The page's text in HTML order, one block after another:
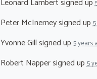
Peter McInerneysigned up
Yvonne Gillsigned up5 years
Robert Nappersigned up5